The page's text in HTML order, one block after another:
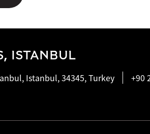
ISTANBUL
Istanbul, 34345, Turkey
+90